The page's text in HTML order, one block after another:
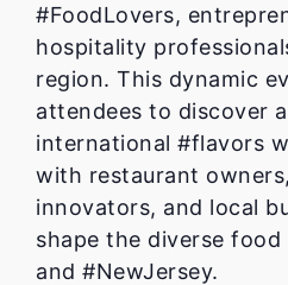
#FoodLovers,
hospitality
region. This dynamic
attendees to discover
international #flavors
with restaurant
innovators, and local
shape the diverse
and #NewJersey.